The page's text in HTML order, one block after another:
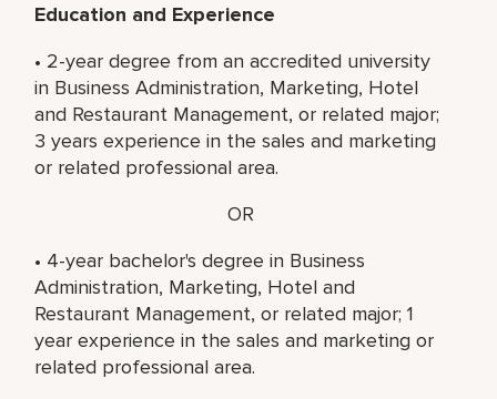
Education and Experience
• 2-year degree from an accredited university
in Business Administration, Marketing, Hotel
and Restaurant Management, or related major;
3 years experience in the sales and marketing
or related professional area.
OR
• 4-year bachelor's degree in Business
Administration, Marketing, Hotel and
Restaurant Management, or related major; 1
year experience in the sales and marketing or
related professional area.